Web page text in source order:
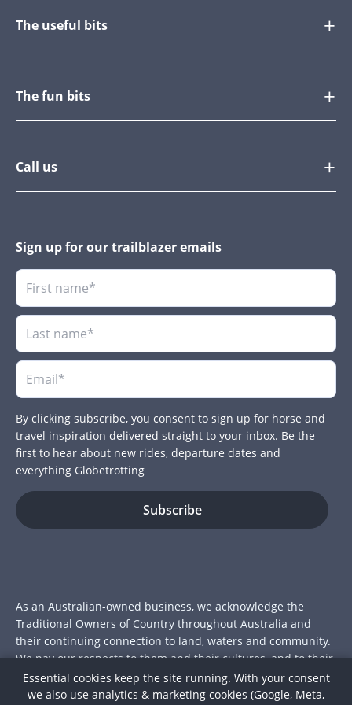
The useful bits
The fun bits
Call us
Sign up for our trailblazer emails
By clicking subscribe, you consent to sign up for horse and
travel inspiration delivered straight to your inbox. Be the
first to hear about new rides, departure dates and
everything Globetrotting
As an Australian-owned business, we acknowledge the
Traditional Owners of Country throughout Australia and
their continuing connection to land, waters and community.
We pay our respects to them and their cultures, and to their
Elders past and present.
Essential cookies keep the site running. With your consent
we also use analytics & marketing cookies (Google, Meta,